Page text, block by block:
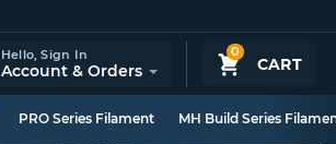
0
CART
Hello,Sign In
Account & Orders
PRO Series Filament MH Build Series